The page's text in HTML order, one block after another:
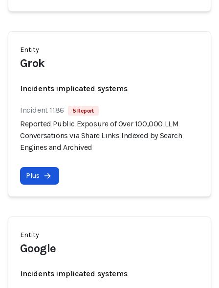
Entity
Grok
Incidents implicated systems
Incident 1186 5 Report
Reported Public Exposure of Over 100,000 LLM
Conversations via Share Links Indexed by Search
Engines and Archived
Plus
Entity
Google
Incidents implicated systems